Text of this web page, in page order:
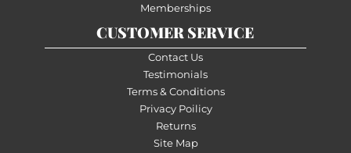
Memberships
CUSTOMER SERVICE
Contact Us
Testimonials
Terms & Conditions
Privacy Poilicy
Returns
Site Map